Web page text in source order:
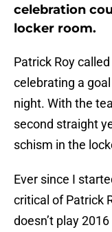
celebration
locker room.
Patrick Roy
celebrating a
night. With the
second straight
schism in the
Ever since I
critical of Patrick
doesn’t play